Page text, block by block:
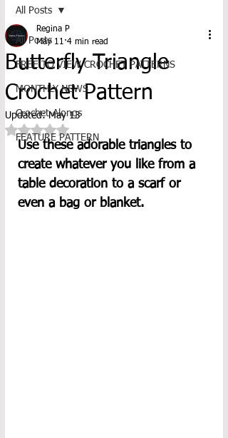
All Posts
FREE TO VIEW CROCHET PATTERNS
MONTHLY NEWS
Crochet-Alongs
FEATURE PATTERN
All Posts
Butterfly Triangle
Crochet Pattern
Regina P
May 11 4 min read
Updated:May 13
Rated NaN out of 5 stars.
Use these adorable triangles to
create whatever you like from a
table decoration to a scarf or
even a bag or blanket.